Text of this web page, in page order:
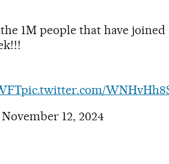
1M people that have joined
pic.twitter.com/
November 12, 2024